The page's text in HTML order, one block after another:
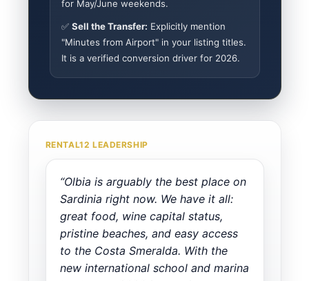
for May/June weekends.
✅ Sell the Transfer: Explicitly mention
"Minutes from Airport" in your listing titles.
It is a verified conversion driver for 2026.
RENTAL12 LEADERSHIP
“Olbia is arguably the best place on
Sardinia right now. We have it all:
great food, wine capital status,
pristine beaches, and easy access
to the Costa Smeralda. With the
new international school and marina